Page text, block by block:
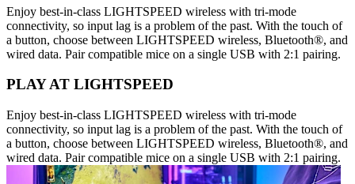
Enjoy best-in-class LIGHTSPEED wireless with tri-mode
connectivity, so input lag is a problem of the past. With the touch of
a button, choose between LIGHTSPEED wireless, Bluetooth®, and
wired data. Pair compatible mice on a single USB with 2:1 pairing.
PLAY AT LIGHTSPEED
Enjoy best-in-class LIGHTSPEED wireless with tri-mode
connectivity, so input lag is a problem of the past. With the touch of
a button, choose between LIGHTSPEED wireless, Bluetooth®, and
wired data. Pair compatible mice on a single USB with 2:1 pairing.